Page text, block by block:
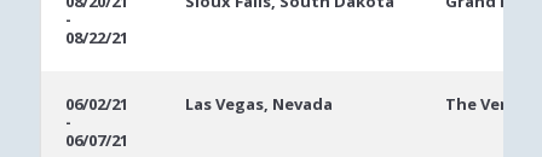
-
08/22/21
06/02/21
-
06/07/21
Las Vegas, Nevada The